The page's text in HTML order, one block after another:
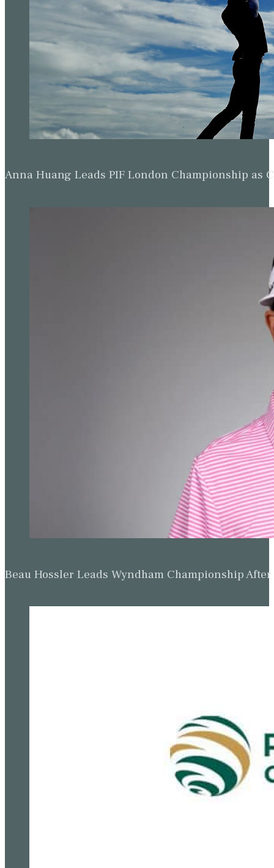
Anna Huang Leads PIF London Championship as
Beau Hossler Leads Wyndham Championship